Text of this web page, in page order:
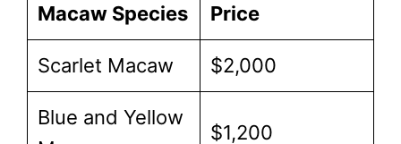
Macaw Species Price
Scarlet Macaw $2,000
Blue and Yellow
$1,200